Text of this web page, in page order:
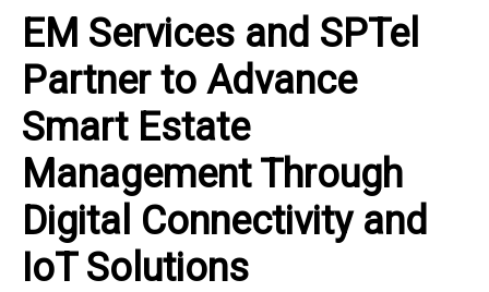
EM Services and SPTel
Partner to Advance
Smart Estate
Management Through
Digital Connectivity and
IoT Solutions